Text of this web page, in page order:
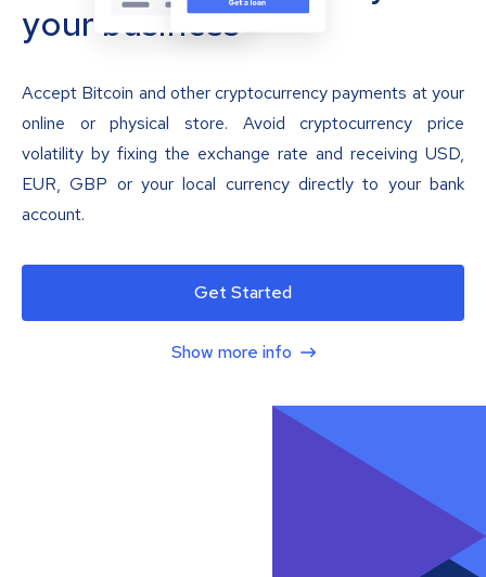
your business
Accept Bitcoin and other cryptocurrency payments at your
online or physical store. Avoid cryptocurrency price
volatility by fixing the exchange rate and receiving USD,
EUR, GBP or your local currency directly to your bank
account.
Get Started
Show more info